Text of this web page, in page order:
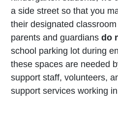
a side street so that you
their designated
parents and guardians do
school parking lot during
these spaces are needed
support staff, volunteers,
support services working